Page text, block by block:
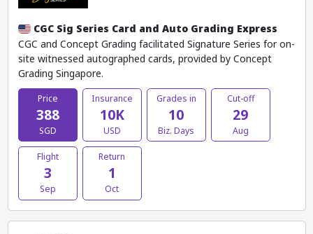
CGC Sig Series Card and Auto Grading Express
CGC and Concept Grading facilitated Signature Series for on-
site witnessed autographed cards, provided by Concept
Grading Singapore.
Price
388
SGD
Insurance
10K
USD
Grades in
10
Biz. Days
Cut-off
29
Aug
Flight
3
Sep
Return
1
Oct